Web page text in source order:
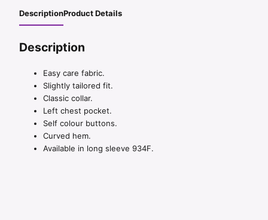
DescriptionProduct Details
Description
Easy care fabric.
Slightly tailored fit.
Classic collar.
Left chest pocket.
Self colour buttons.
Curved hem.
Available in long sleeve 934F.